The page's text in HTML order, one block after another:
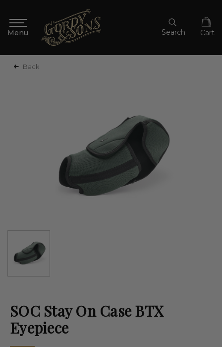
Search Cart
Back
SOC Stay On Case BTX
Eyepiece